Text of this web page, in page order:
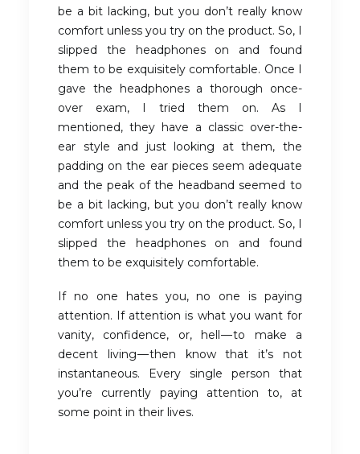
be a bit lacking, but you don’t really know
comfort unless you try on the product. So, I
slipped the headphones on and found
them to be exquisitely comfortable. Once I
gave the headphones a thorough once-
over exam, I tried them on. As I
mentioned, they have a classic over-the-
ear style and just looking at them, the
padding on the ear pieces seem adequate
and the peak of the headband seemed to
be a bit lacking, but you don’t really know
comfort unless you try on the product. So, I
slipped the headphones on and found
them to be exquisitely comfortable.
If no one hates you, no one is paying
attention. If attention is what you want for
vanity, confidence, or, hell — to make a
decent living — then know that it’s not
instantaneous. Every single person that
you’re currently paying attention to, at
some point in their lives.